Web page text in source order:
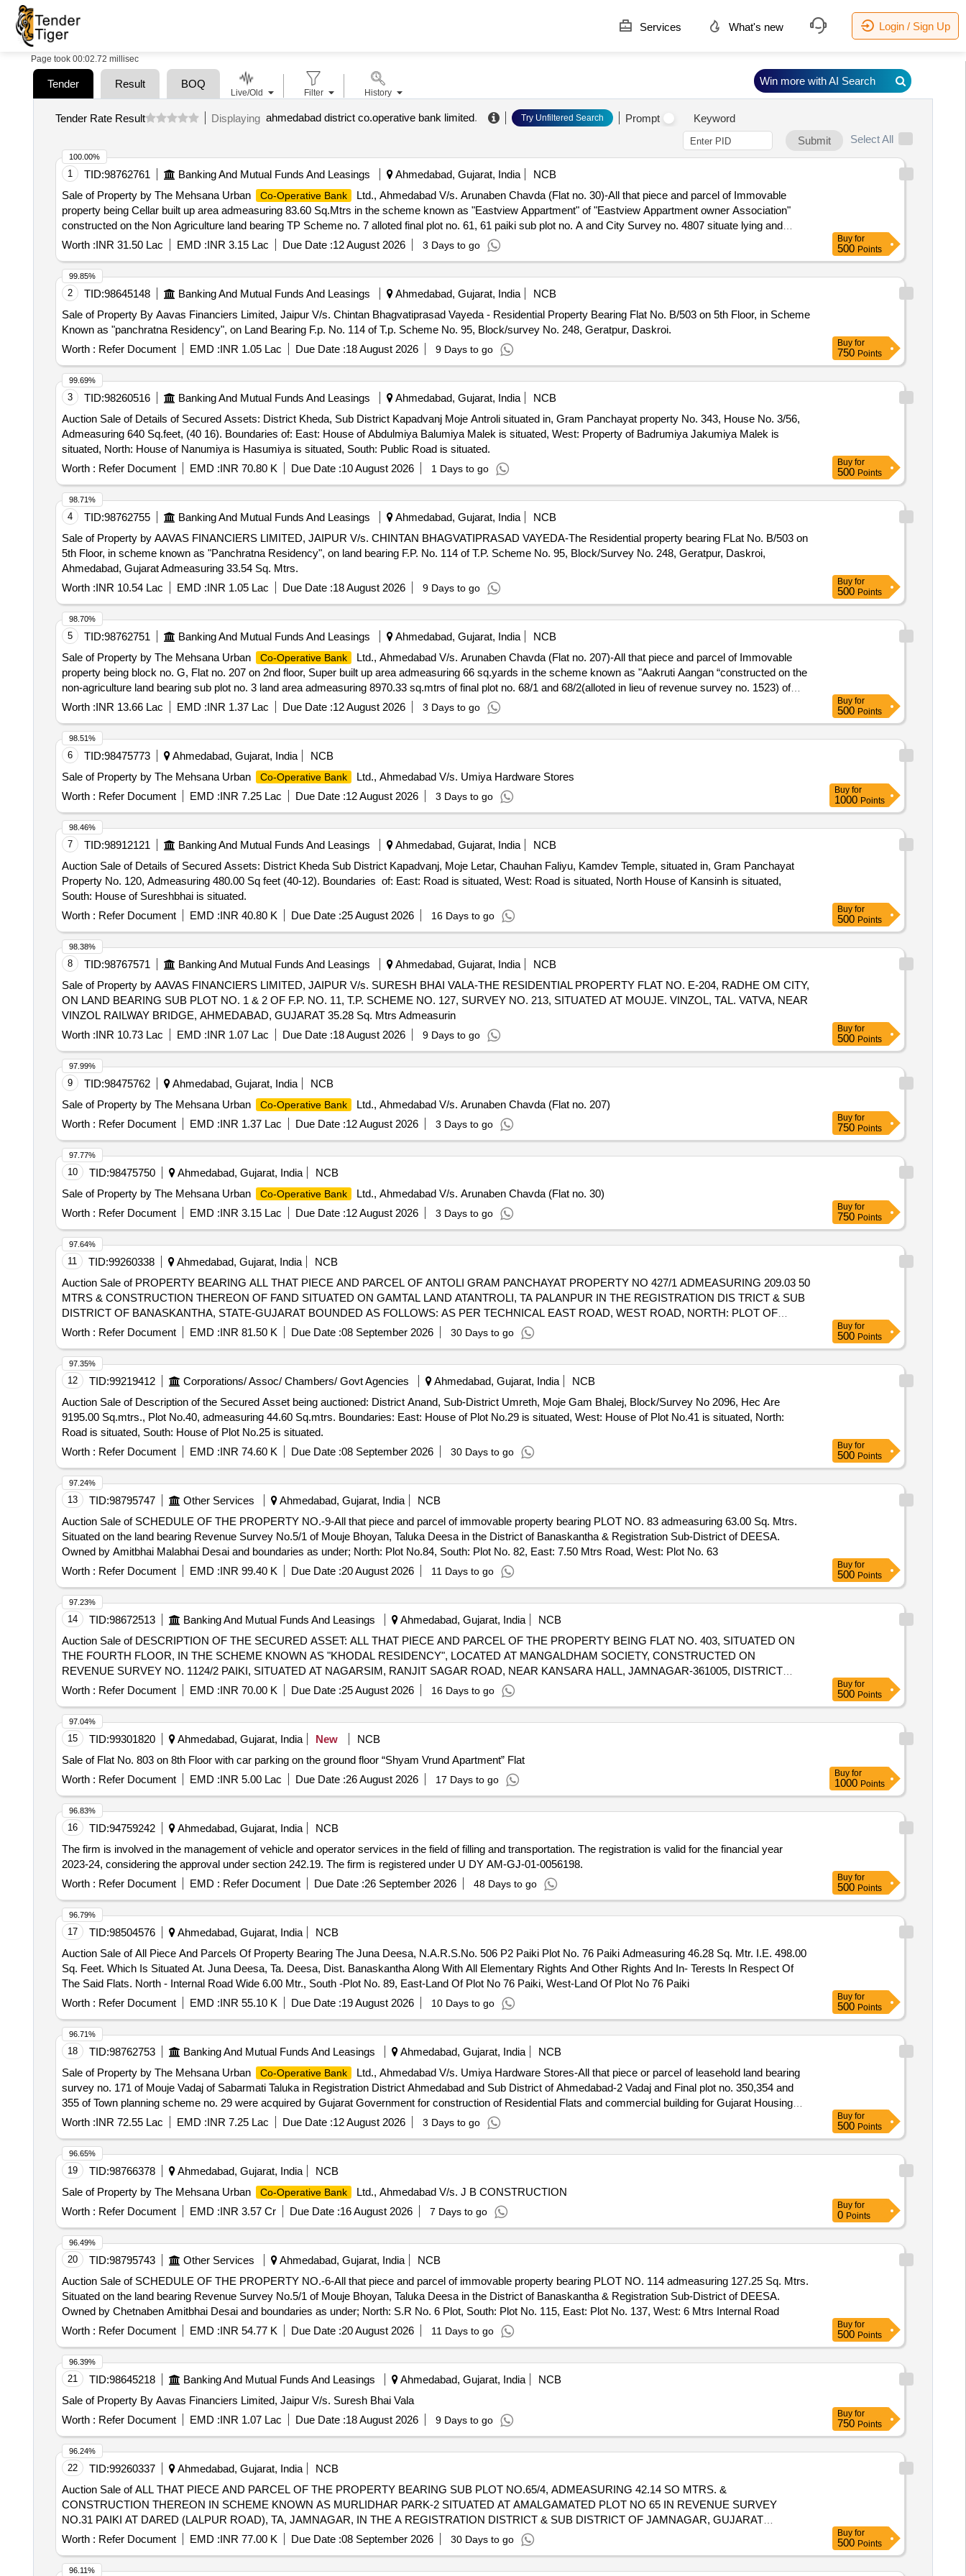
Services What's new Login / Sign Up
Page took 00:02.72 millisec
Tender Result BOQ
Tender Rate Result Displaying ahmedabad district co.operative bank limited. Try Unfiltered Search Prompt
Keyword
Submit
Select All
1 TID:98762761 Banking And Mutual Funds And Leasings Ahmedabad, Gujarat, India
NCB
Sale of Property by The Mehsana Urban
Co-Operative Bank
Ltd., Ahmedabad V/s. Arunaben Chavda (Flat no. 30)-All that piece and parcel of Immovable
property being Cellar built up area admeasuring 83.60 Sq.Mtrs in the scheme known as "Eastview Appartment" of "Eastview Appartment owner Association"
constructed on the Non Agriculture land bearing TP Scheme no. 7 alloted final plot no. 61, 61 paiki sub plot no. A and City Survey no. 4807 situate lying and
being at village/mouje: Khokhra- Mahemdavad, Taluka: Maninagar, Registration District: Ahmedabad and Sub District: Ahmedabad-5 (Narol) within the state of
Gujarat, located at- Flat no. 30, basement floor (Cellar level), "Eastview Appartment" opp. Mansi Appartment, Near SDA Church, Mouje: Khokhra Mehmedabad,
Maninagar, Ahmedabad-380008. East : Boundary of Property West : Flat No.1 North : Boundary of Property South : Passage Property owned by – Arunaben
Chavda (Deceased) & Shaileshbhai Babubhai Ravat
Worth :INR 31.50 Lac EMD :INR 3.15 Lac Due Date :12 August 2026 3 Days to go
100.00%
Buy for
500 Points
2 TID:98645148 Banking And Mutual Funds And Leasings Ahmedabad, Gujarat, India
NCB
Sale of Property By Aavas Financiers Limited, Jaipur V/s. Chintan Bhagvatiprasad Vayeda - Residential Property Bearing Flat No. B/503 on 5th Floor, in Scheme
Known as "panchratna Residency", on Land Bearing F.p. No. 114 of T.p. Scheme No. 95, Block/survey No. 248, Geratpur, Daskroi.
Worth : Refer Document EMD :INR 1.05 Lac Due Date :18 August 2026 9 Days to go
99.85%
Buy for
750 Points
3 TID:98260516 Banking And Mutual Funds And Leasings Ahmedabad, Gujarat, India
NCB
Auction Sale of Details of Secured Assets: District Kheda, Sub District Kapadvanj Moje Antroli situated in, Gram Panchayat property No. 343, House No. 3/56,
Admeasuring 640 Sq.feet, (40 16). Boundaries of: East: House of Abdulmiya Balumiya Malek is situated, West: Property of Badrumiya Jakumiya Malek is
situated, North: House of Nanumiya is Hasumiya is situated, South: Public Road is situated.
Worth : Refer Document EMD :INR 70.80 K Due Date :10 August 2026 1 Days to go
99.69%
Buy for
500 Points
4 TID:98762755 Banking And Mutual Funds And Leasings Ahmedabad, Gujarat, India
NCB
Sale of Property by AAVAS FINANCIERS LIMITED, JAIPUR V/s. CHINTAN BHAGVATIPRASAD VAYEDA-The Residential property bearing FLat No. B/503 on
5th Floor, in scheme known as "Panchratna Residency", on land bearing F.P. No. 114 of T.P. Scheme No. 95, Block/Survey No. 248, Geratpur, Daskroi,
Ahmedabad, Gujarat Admeasuring 33.54 Sq. Mtrs.
Worth :INR 10.54 Lac EMD :INR 1.05 Lac Due Date :18 August 2026 9 Days to go
98.71%
Buy for
500 Points
5 TID:98762751 Banking And Mutual Funds And Leasings Ahmedabad, Gujarat, India
NCB
Sale of Property by The Mehsana Urban
Co-Operative Bank
Ltd., Ahmedabad V/s. Arunaben Chavda (Flat no. 207)-All that piece and parcel of Immovable
property being block no. G, Flat no. 207 on 2nd floor, Super built up area admeasuring 66 sq.yards in the scheme known as "Aakruti Aangan “constructed on the
non-agriculture land bearing sub plot no. 3 land area admeasuring 8970.33 sq.mtrs of final plot no. 68/1 and 68/2(alloted in lieu of revenue survey no. 1523) of
T.P.Scheme no. 79 situated and lying at village/mouje: Vatva, Taluka: City East, Registration District: Ahmedabad and Sub-District- Ahmedabad-11 (Aslali) within
the state of Gujarat., located at Flat no. G/207, Block no. G, Second floor, "Aakruti Aangan" Near Umang Flat, opp. Rashmi Vihar, Narol area, Vatva,Ahmedabad-
382440. Bounded: East : Block No. F West : Flat No. G/212 North : Lift South : Flat No. G/208 Property owned by – Mrs. Arunaben Chavda (Deceased)
Worth :INR 13.66 Lac EMD :INR 1.37 Lac Due Date :12 August 2026 3 Days to go
98.70%
Buy for
500 Points
6 TID:98475773 Ahmedabad, Gujarat, India
NCB
Sale of Property by The Mehsana Urban
Co-Operative Bank
Ltd., Ahmedabad V/s. Umiya Hardware Stores
Worth : Refer Document EMD :INR 7.25 Lac Due Date :12 August 2026 3 Days to go
98.51%
Buy for
1000 Points
7 TID:98912121 Banking And Mutual Funds And Leasings Ahmedabad, Gujarat, India
NCB
Auction Sale of Details of Secured Assets: District Kheda Sub District Kapadvanj, Moje Letar, Chauhan Faliyu, Kamdev Temple, situated in, Gram Panchayat
Property No. 120, Admeasuring 480.00 Sq feet (40-12). Boundaries of: East: Road is situated, West: Road is situated, North House of Kansinh is situated,
South: House of Sureshbhai is situated.
Worth : Refer Document EMD :INR 40.80 K Due Date :25 August 2026 16 Days to go
98.46%
Buy for
500 Points
8 TID:98767571 Banking And Mutual Funds And Leasings Ahmedabad, Gujarat, India
NCB
Sale of Property by AAVAS FINANCIERS LIMITED, JAIPUR V/s. SURESH BHAI VALA-THE RESIDENTIAL PROPERTY FLAT NO. E-204, RADHE OM CITY,
ON LAND BEARING SUB PLOT NO. 1 & 2 OF F.P. NO. 11, T.P. SCHEME NO. 127, SURVEY NO. 213, SITUATED AT MOUJE. VINZOL, TAL. VATVA, NEAR
VINZOL RAILWAY BRIDGE, AHMEDABAD, GUJARAT 35.28 Sq. Mtrs Admeasurin
Worth :INR 10.73 Lac EMD :INR 1.07 Lac Due Date :18 August 2026 9 Days to go
98.38%
Buy for
500 Points
9 TID:98475762 Ahmedabad, Gujarat, India
NCB
Sale of Property by The Mehsana Urban
Co-Operative Bank
Ltd., Ahmedabad V/s. Arunaben Chavda (Flat no. 207)
Worth : Refer Document EMD :INR 1.37 Lac Due Date :12 August 2026 3 Days to go
97.99%
Buy for
750 Points
10 TID:98475750 Ahmedabad, Gujarat, India
NCB
Sale of Property by The Mehsana Urban
Co-Operative Bank
Ltd., Ahmedabad V/s. Arunaben Chavda (Flat no. 30)
Worth : Refer Document EMD :INR 3.15 Lac Due Date :12 August 2026 3 Days to go
97.77%
Buy for
750 Points
11 TID:99260338 Ahmedabad, Gujarat, India
NCB
Auction Sale of PROPERTY BEARING ALL THAT PIECE AND PARCEL OF ANTOLI GRAM PANCHAYAT PROPERTY NO 427/1 ADMEASURING 209.03 50
MTRS & CONSTRUCTION THEREON OF FAND SITUATED ON GAMTAL LAND ATANTROLI, TA PALANPUR IN THE REGISTRATION DIS TRICT & SUB
DISTRICT OF BANASKANTHA, STATE-GUJARAT BOUNDED AS FOLLOWS: AS PER TECHNICAL EAST ROAD, WEST ROAD, NORTH: PLOT OF
BALSINH KHUNSINH CHAUHAN, SOUTH OWN PLOT THEN ROAD BOUNDED AS FOLLOWS: AS PER SALE DEED: EAST ROAD, WEST ROAD
NORTH PLOT OF BALSINH KHUNSINH CHAUHAN, SOUTH OWN PLOT THEN ROADACCOUNTINO30807941176BANK NAME STATE
INDIAIFSC CODE S8 N0006925MICR.CODE 380002065BRANCH NAME: COMMERCIAL BRANCH AHMEDABAD
Worth : Refer Document EMD :INR 81.50 K Due Date :08 September 2026 30 Days to go
97.64%
Buy for
500 Points
12 TID:99219412 Corporations/ Assoc/ Chambers/ Govt Agencies Ahmedabad, Gujarat, India
NCB
Auction Sale of Description of the Secured Asset being auctioned: District Anand, Sub-District Umreth, Moje Gam Bhalej, Block/Survey No 2096, Hec Are
9195.00 Sq.mtrs., Plot No.40, admeasuring 44.60 Sq.mtrs. Boundaries: East: House of Plot No.29 is situated, West: House of Plot No.41 is situated, North:
Road is situated, South: House of Plot No.25 is situated.
Worth : Refer Document EMD :INR 74.60 K Due Date :08 September 2026 30 Days to go
97.35%
Buy for
500 Points
13 TID:98795747 Other Services Ahmedabad, Gujarat, India
NCB
Auction Sale of SCHEDULE OF THE PROPERTY NO.-9-All that piece and parcel of immovable property bearing PLOT NO. 83 admeasuring 63.00 Sq. Mtrs.
Situated on the land bearing Revenue Survey No.5/1 of Mouje Bhoyan, Taluka Deesa in the District of Banaskantha & Registration Sub-District of DEESA.
Owned by Amitbhai Malabhai Desai and boundaries as under; North: Plot No.84, South: Plot No. 82, East: 7.50 Mtrs Road, West: Plot No. 63
Worth : Refer Document EMD :INR 99.40 K Due Date :20 August 2026 11 Days to go
97.24%
Buy for
500 Points
14 TID:98672513 Banking And Mutual Funds And Leasings Ahmedabad, Gujarat, India
NCB
Auction Sale of DESCRIPTION OF THE SECURED ASSET: ALL THAT PIECE AND PARCEL OF THE PROPERTY BEING FLAT NO. 403, SITUATED ON
THE FOURTH FLOOR, IN THE SCHEME KNOWN AS "KHODAL RESIDENCY", LOCATED AT MANGALDHAM SOCIETY, CONSTRUCTED ON
REVENUE SURVEY NO. 1124/2 PAIKI, SITUATED AT NAGARSIM, RANJIT SAGAR ROAD, NEAR KANSARA HALL, JAMNAGAR-361005, DISTRICT
JAMNAGAR, STATE OF GUJARAT, TOGETHER WITH PROPORTIONATE UNDIVIDED SHARE IN THE LAND AND ALL RIGHTS, EASEMENTS AND
APPURTENANCES ATTACHED THERETO, AND BOUNDED ON THE EAST BY COMMON PASSAGE, LIFTAND THEREAFTER FLAT NO. 402, WEST BY
O.T.S. (OPEN TERRACE SPACE), NORTH BY PLOT NOS. 12AND 13, AND SOUTH BY FLAT NO. 404.
Worth : Refer Document EMD :INR 70.00 K Due Date :25 August 2026 16 Days to go
97.23%
Buy for
500 Points
15 TID:99301820 Ahmedabad, Gujarat, India New
NCB
Sale of Flat No. 803 on 8th Floor with car parking on the ground floor “Shyam Vrund Apartment” Flat
Worth : Refer Document EMD :INR 5.00 Lac Due Date :26 August 2026 17 Days to go
97.04%
Buy for
1000 Points
16 TID:94759242 Ahmedabad, Gujarat, India
NCB
The firm is involved in the management of vehicle and operator services in the field of filling and transportation. The registration is valid for the financial year
2023-24, considering the approval under section 242.19. The firm is registered under U DY AM-GJ-01-0056198.
Worth : Refer Document EMD : Refer Document Due Date :26 September 2026 48 Days to go
96.83%
Buy for
500 Points
17 TID:98504576 Ahmedabad, Gujarat, India
NCB
Auction Sale of All Piece And Parcels Of Property Bearing The Juna Deesa, N.A.R.S.No. 506 P2 Paiki Plot No. 76 Paiki Admeasuring 46.28 Sq. Mtr. I.E. 498.00
Sq. Feet. Which Is Situated At. Juna Deesa, Ta. Deesa, Dist. Banaskantha Along With All Elementary Rights And Other Rights And In- Terests In Respect Of
The Said Flats. North - Internal Road Wide 6.00 Mtr., South -Plot No. 89, East-Land Of Plot No 76 Paiki, West-Land Of Plot No 76 Paiki
Worth : Refer Document EMD :INR 55.10 K Due Date :19 August 2026 10 Days to go
96.79%
Buy for
500 Points
18 TID:98762753 Banking And Mutual Funds And Leasings Ahmedabad, Gujarat, India
NCB
Sale of Property by The Mehsana Urban
Co-Operative Bank
Ltd., Ahmedabad V/s. Umiya Hardware Stores-All that piece or parcel of leasehold land bearing
survey no. 171 of Mouje Vadaj of Sabarmati Taluka in Registration District Ahmedabad and Sub District of Ahmedabad-2 Vadaj and Final plot no. 350,354 and
355 of Town planning scheme no. 29 were acquired by Gujarat Government for construction of Residential Flats and commercial building for Gujarat Housing
Board (GHB) under 300 H.I.G. Scheme and Shop no. 287 on Ground floor in "300 H.I.G. Scheme" also known as "Nirmal Appartment" admeasuring 20.80.39
Sq.Mtrs in Block No. 118 or thereabouts. Bounded: East : Open Space West : Marginal Space and T P Road North : Marginal Space and Approach Road South
: Other Shop Property owned by – Mr. Dharmendra Narayanbhai Patel
Worth :INR 72.55 Lac EMD :INR 7.25 Lac Due Date :12 August 2026 3 Days to go
96.71%
Buy for
500 Points
19 TID:98766378 Ahmedabad, Gujarat, India
NCB
Sale of Property by The Mehsana Urban
Co-Operative Bank
Ltd., Ahmedabad V/s. J B CONSTRUCTION
Worth : Refer Document EMD :INR 3.57 Cr Due Date :16 August 2026 7 Days to go
96.65%
Buy for
0 Points
20 TID:98795743 Other Services Ahmedabad, Gujarat, India
NCB
Auction Sale of SCHEDULE OF THE PROPERTY NO.-6-All that piece and parcel of immovable property bearing PLOT NO. 114 admeasuring 127.25 Sq. Mtrs.
Situated on the land bearing Revenue Survey No.5/1 of Mouje Bhoyan, Taluka Deesa in the District of Banaskantha & Registration Sub-District of DEESA.
Owned by Chetnaben Amitbhai Desai and boundaries as under; North: S.R No. 6 Plot, South: Plot No. 115, East: Plot No. 137, West: 6 Mtrs Internal Road
Worth : Refer Document EMD :INR 54.77 K Due Date :20 August 2026 11 Days to go
96.49%
Buy for
500 Points
21 TID:98645218 Banking And Mutual Funds And Leasings Ahmedabad, Gujarat, India
NCB
Sale of Property By Aavas Financiers Limited, Jaipur V/s. Suresh Bhai Vala
Worth : Refer Document EMD :INR 1.07 Lac Due Date :18 August 2026 9 Days to go
96.39%
Buy for
750 Points
22 TID:99260337 Ahmedabad, Gujarat, India
NCB
Auction Sale of ALL THAT PIECE AND PARCEL OF THE PROPERTY BEARING SUB PLOT NO.65/4, ADMEASURING 42.14 SO MTRS. &
CONSTRUCTION THEREON IN SCHEME KNOWN AS MURLIDHAR PARK-2 SITUATED AT AMALGAMATED PLOT NO 65 IN REVENUE SURVEY
NO.31 PAIKI AT DARED (LALPUR ROAD), TA, JAMNAGAR, IN THE A REGISTRATION DISTRICT & SUB DISTRICT OF JAMNAGAR, GUJARAT
BOUNDED AS FOLLOWS: (AS PER TACHNICAL & SALE DEED EAST 7.50 MTRS ROAD WEST PLOTNO 61 NORTH SUB PLOT NO.65/5 SOUTH SUB
OF INDIAIFSC CODE SBIN0006926MICR CODE 380002065BRANCH NAME:
COMMERCIAL BRANCH AHMEDABAD
Worth : Refer Document EMD :INR 77.00 K Due Date :08 September 2026 30 Days to go
96.24%
Buy for
500 Points
96.11%
Live/Old Filter History
Win more with AI Search